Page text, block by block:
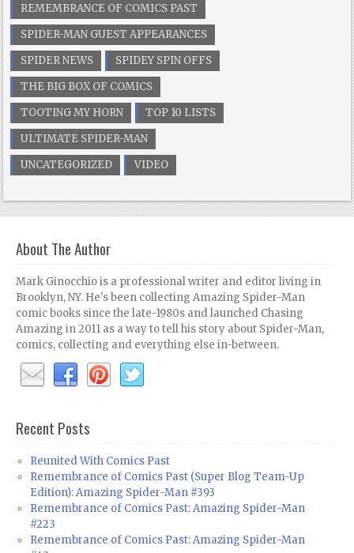
REMEMBRANCE OF COMICS PAST
SPIDER-MAN GUEST APPEARANCES
SPIDER NEWS
SPIDEY SPIN OFFS
THE BIG BOX OF COMICS
TOOTING MY HORN
TOP 10 LISTS
ULTIMATE SPIDER-MAN
UNCATEGORIZED
VIDEO
About The Author
Mark Ginocchio is a professional writer and editor living in
Brooklyn, NY. He's been collecting Amazing Spider-Man
comic books since the late-1980s and launched Chasing
Amazing in 2011 as a way to tell his story about Spider-Man,
comics, collecting and everything else in-between.
Recent Posts
Reunited With Comics Past
Remembrance of Comics Past (Super Blog Team-Up
Edition): Amazing Spider-Man #393
Remembrance of Comics Past: Amazing Spider-Man
#223
Remembrance of Comics Past: Amazing Spider-Man